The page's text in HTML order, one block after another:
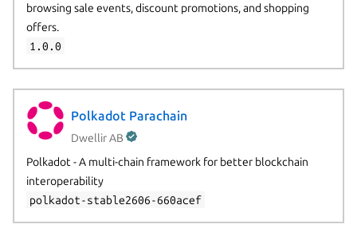
browsing sale events, discount promotions, and shopping
offers.
1.0.0
Polkadot Parachain
Dwellir AB
Polkadot - A multi-chain framework for better blockchain
interoperability
polkadot-stable2606-660acef